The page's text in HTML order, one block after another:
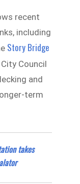
recent
including
Story Bridge
Council
and
term
takes